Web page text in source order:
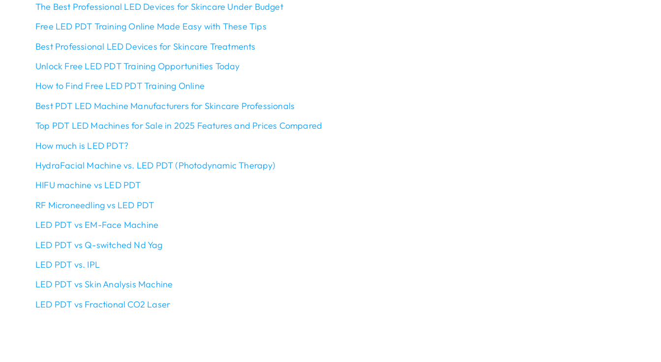
The Best Professional LED Devices for Skincare Under Budget
Free LED PDT Training Online Made Easy with These Tips
Best Professional LED Devices for Skincare Treatments
Unlock Free LED PDT Training Opportunities Today
How to Find Free LED PDT Training Online
Best PDT LED Machine Manufacturers for Skincare Professionals
Top PDT LED Machines for Sale in 2025 Features and Prices Compared
How much is LED PDT?
HydraFacial Machine vs. LED PDT (Photodynamic Therapy)
HIFU machine vs LED PDT
RF Microneedling vs LED PDT
LED PDT vs EM-Face Machine
LED PDT vs Q-switched Nd Yag
LED PDT vs. IPL
LED PDT vs Skin Analysis Machine
LED PDT vs Fractional CO2 Laser